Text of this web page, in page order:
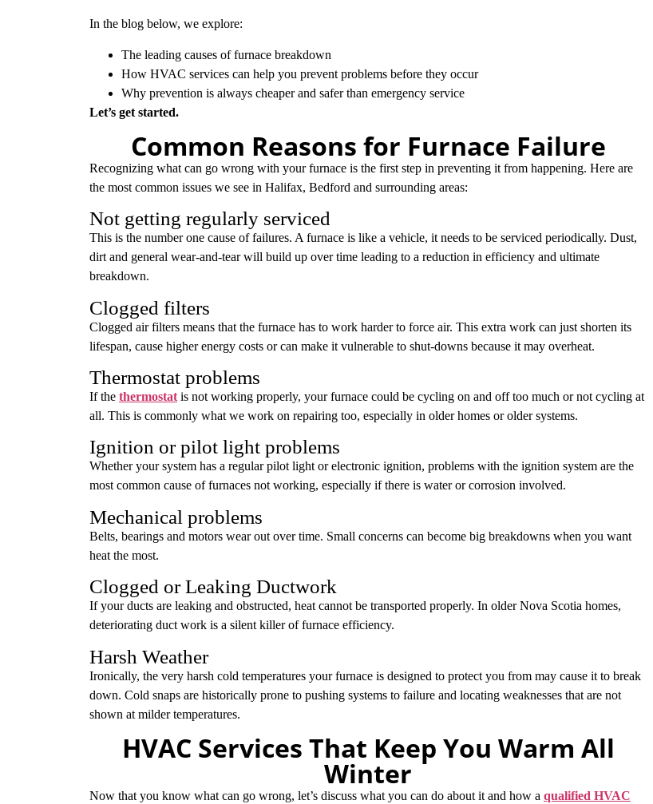
In the blog below, we explore:
The leading causes of furnace breakdown
How HVAC services can help you prevent problems before they occur
Why prevention is always cheaper and safer than emergency service
Let’s get started.
Common Reasons for Furnace Failure
Recognizing what can go wrong with your furnace is the first step in preventing it from happening. Here are
the most common issues we see in Halifax, Bedford and surrounding areas:
Not getting regularly serviced
This is the number one cause of failures. A furnace is like a vehicle, it needs to be serviced periodically. Dust,
dirt and general wear-and-tear will build up over time leading to a reduction in efficiency and ultimate
breakdown.
Clogged filters
Clogged air filters means that the furnace has to work harder to force air. This extra work can just shorten its
lifespan, cause higher energy costs or can make it vulnerable to shut-downs because it may overheat.
Thermostat problems
If the thermostat is not working properly, your furnace could be cycling on and off too much or not cycling at
all. This is commonly what we work on repairing too, especially in older homes or older systems.
Ignition or pilot light problems
Whether your system has a regular pilot light or electronic ignition, problems with the ignition system are the
most common cause of furnaces not working, especially if there is water or corrosion involved.
Mechanical problems
Belts, bearings and motors wear out over time. Small concerns can become big breakdowns when you want
heat the most.
Clogged or Leaking Ductwork
If your ducts are leaking and obstructed, heat cannot be transported properly. In older Nova Scotia homes,
deteriorating duct work is a silent killer of furnace efficiency.
Harsh Weather
Ironically, the very harsh cold temperatures your furnace is designed to protect you from may cause it to break
down. Cold snaps are historically prone to pushing systems to failure and locating weaknesses that are not
shown at milder temperatures.
HVAC Services That Keep You Warm All
Winter
Now that you know what can go wrong, let’s discuss what you can do about it and how a qualified HVAC